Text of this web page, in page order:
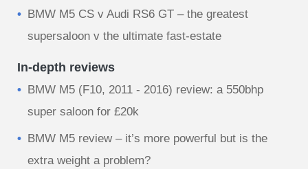
BMW M5 CS v Audi RS6 GT – the greatest
supersaloon v the ultimate fast-estate
In-depth reviews
BMW M5 (F10, 2011 - 2016) review: a 550bhp
super saloon for £20k
BMW M5 review – it’s more powerful but is the
extra weight a problem?